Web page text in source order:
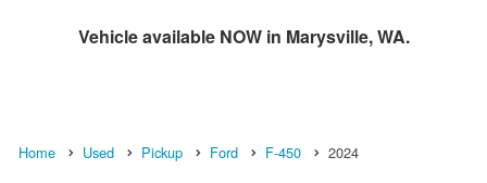
Vehicle available NOW in Marysville, WA.
Home Used Pickup Ford F-450 2024